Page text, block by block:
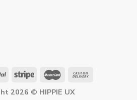
2026 © HIPPIE UX